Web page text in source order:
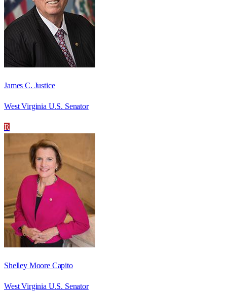
James C. Justice
West Virginia U.S. Senator
R
Shelley Moore Capito
West Virginia U.S. Senator